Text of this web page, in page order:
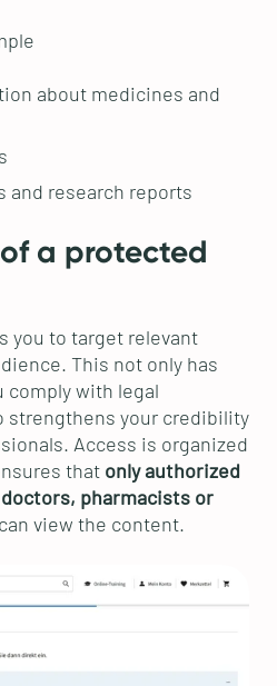
about medicines and
and research reports
a protected
you to target relevant
This not only has
comply with legal
strengthens your credibility
Access is organized
that only authorized
pharmacists or
view the content.